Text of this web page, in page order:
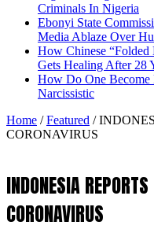
Criminals In Nigeria
Ebonyi State
Media Ablaze Over
How Chinese
Gets Healing After 28
How Do One Become
Narcissistic
Home / Featured /
CORONAVIRUS
INDONESIA
CORONAVIRUS